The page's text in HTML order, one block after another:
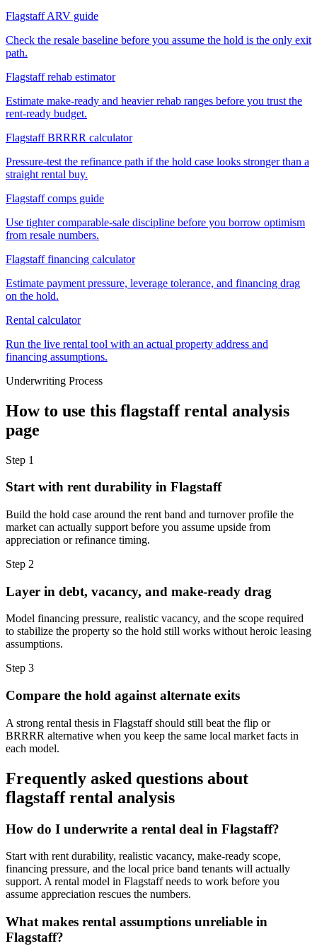
Flagstaff ARV guide
Check the resale baseline before you assume the hold is the only exit
path.
Flagstaff rehab estimator
Estimate make-ready and heavier rehab ranges before you trust the
rent-ready budget.
Flagstaff BRRRR calculator
Pressure-test the refinance path if the hold case looks stronger than a
straight rental buy.
Flagstaff comps guide
Use tighter comparable-sale discipline before you borrow optimism
from resale numbers.
Flagstaff financing calculator
Estimate payment pressure, leverage tolerance, and financing drag
on the hold.
Rental calculator
Run the live rental tool with an actual property address and
financing assumptions.
Underwriting Process
How to use this flagstaff rental analysis
page
Step 1
Start with rent durability in Flagstaff
Build the hold case around the rent band and turnover profile the
market can actually support before you assume upside from
appreciation or refinance timing.
Step 2
Layer in debt, vacancy, and make-ready drag
Model financing pressure, realistic vacancy, and the scope required
to stabilize the property so the hold still works without heroic leasing
assumptions.
Step 3
Compare the hold against alternate exits
A strong rental thesis in Flagstaff should still beat the flip or
BRRRR alternative when you keep the same local market facts in
each model.
Frequently asked questions about
flagstaff rental analysis
How do I underwrite a rental deal in Flagstaff?
Start with rent durability, realistic vacancy, make-ready scope,
financing pressure, and the local price band tenants will actually
support. A rental model in Flagstaff needs to work before you
assume appreciation rescues the numbers.
What makes rental assumptions unreliable in
Flagstaff?